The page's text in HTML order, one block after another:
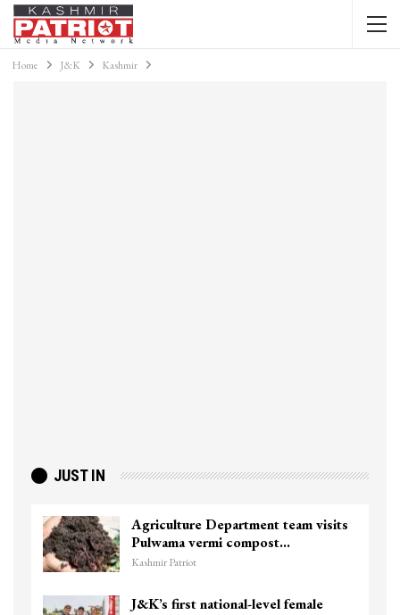
Home J&K Kashmir
JUST IN
Agriculture Department team visits
Pulwama vermi compost…
Kashmir Patriot
J&K’s first national-level female